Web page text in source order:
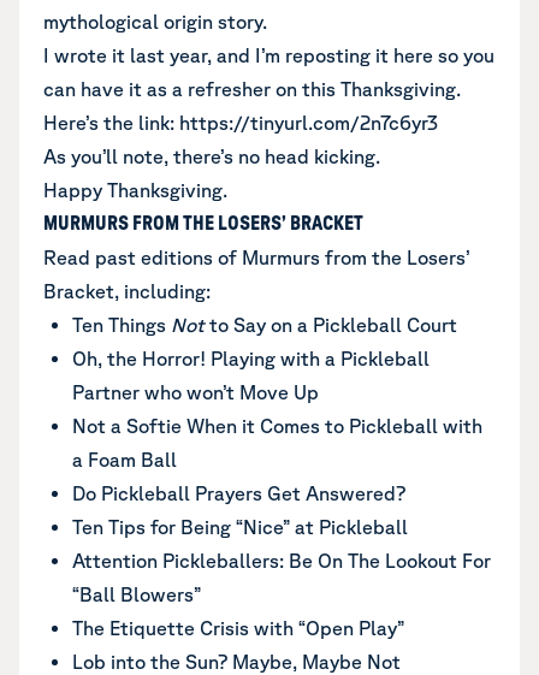
mythological origin story.
I wrote it last year, and I’m reposting it here so you
can have it as a refresher on this Thanksgiving.
Here’s the link: https://tinyurl.com/2n7c6yr3
As you’ll note, there’s no head kicking.
Happy Thanksgiving.
MURMURS FROM THE LOSERS’ BRACKET
Read past editions of Murmurs from the Losers’
Bracket, including:
Ten Things Notto Say on a Pickleball Court
Oh, the Horror! Playing with a Pickleball
Partner who won’t Move Up
Not a Softie When it Comes to Pickleball with
a Foam Ball
Do Pickleball Prayers Get Answered?
Ten Tips for Being “Nice” at Pickleball
Attention Pickleballers: Be On The Lookout For
“Ball Blowers”
The Etiquette Crisis with “Open Play”
Lob into the Sun? Maybe, Maybe Not